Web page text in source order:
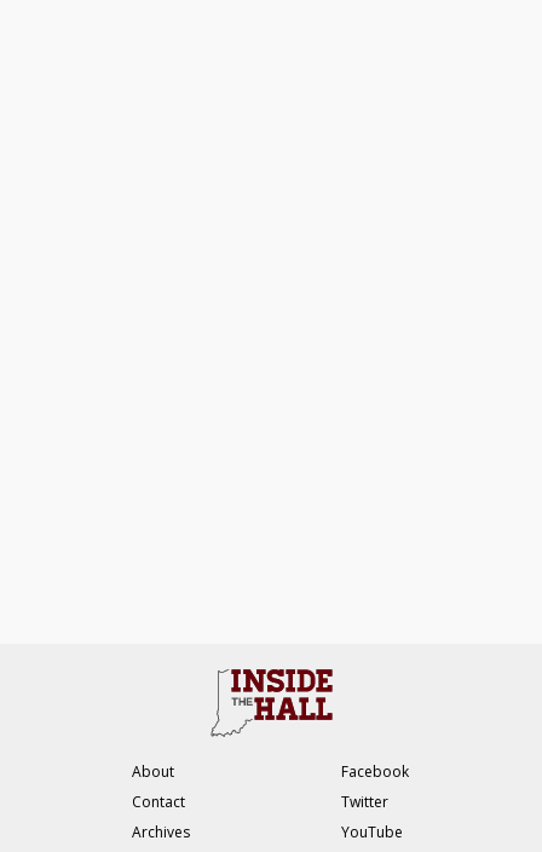
About
Contact
Archives
Facebook
Twitter
YouTube